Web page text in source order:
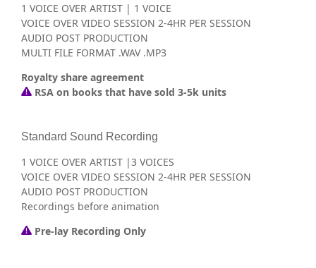
1 VOICE OVER ARTIST | 1 VOICE
VOICE OVER VIDEO SESSION 2-4HR PER SESSION
AUDIO POST PRODUCTION
MULTI FILE FORMAT .WAV .MP3
Royalty share agreement
RSA on books that have sold 3-5k units
Standard Sound Recording
1 VOICE OVER ARTIST |3 VOICES
VOICE OVER VIDEO SESSION 2-4HR PER SESSION
AUDIO POST PRODUCTION
Recordings before animation
Pre-lay Recording Only